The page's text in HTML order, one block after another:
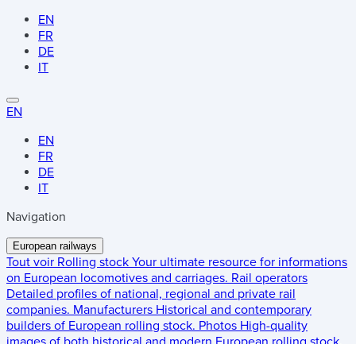
EN
FR
DE
IT
EN
EN
FR
DE
IT
Navigation
European railways
Tout voir Rolling stock Your ultimate resource for informations
on European locomotives and carriages. Rail operators
Detailed profiles of national, regional and private rail
companies. Manufacturers Historical and contemporary
builders of European rolling stock. Photos High-quality